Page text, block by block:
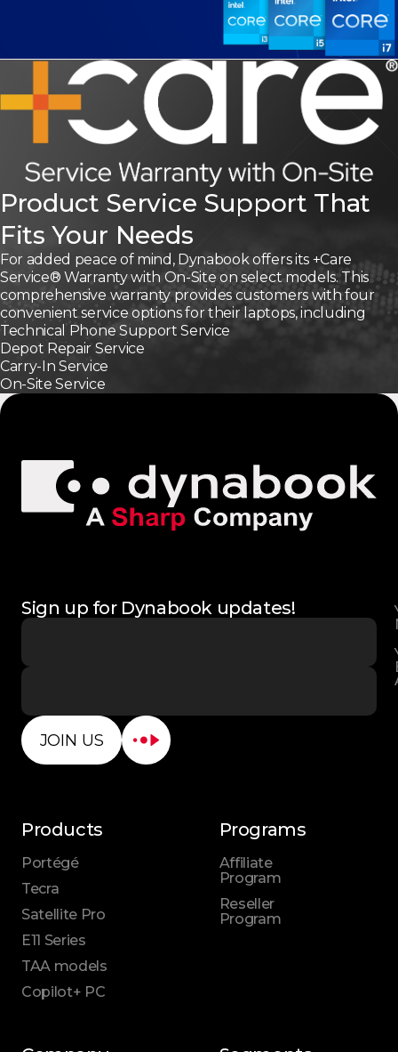
Product Service Support That
Fits Your Needs
For added peace of mind, Dynabook offers its +Care
Service® Warranty with On-Site on select models. This
comprehensive warranty provides customers with four
convenient service options for their laptops, including
Technical Phone Support Service
Depot Repair Service
Carry-In Service
On-Site Service
Sign up for Dynabook updates!
JOIN US
Products
Portégé
Tecra
Satellite Pro
E11 Series
TAA models
Copilot+ PC
Programs
Affiliate
Program
Reseller
Program